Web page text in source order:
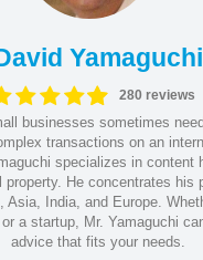
Yamaguchi
280 reviews
businesses sometimes
transactions on an
specializes in content
property. He concentrates his
Asia, India, and Europe.
a startup, Mr. Yamaguchi
advice that fits your needs.